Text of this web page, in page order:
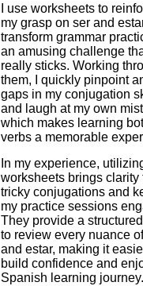
I use worksheets to
my grasp on ser and
transform grammar
an amusing challenge
really sticks. Working
them, I quickly pinpoint
gaps in my conjugation
and laugh at my own
which makes learning
verbs a memorable
In my experience,
worksheets brings clarity
tricky conjugations and
my practice sessions
They provide a
to review every nuance
and estar, making it
build confidence and
Spanish learning journey.